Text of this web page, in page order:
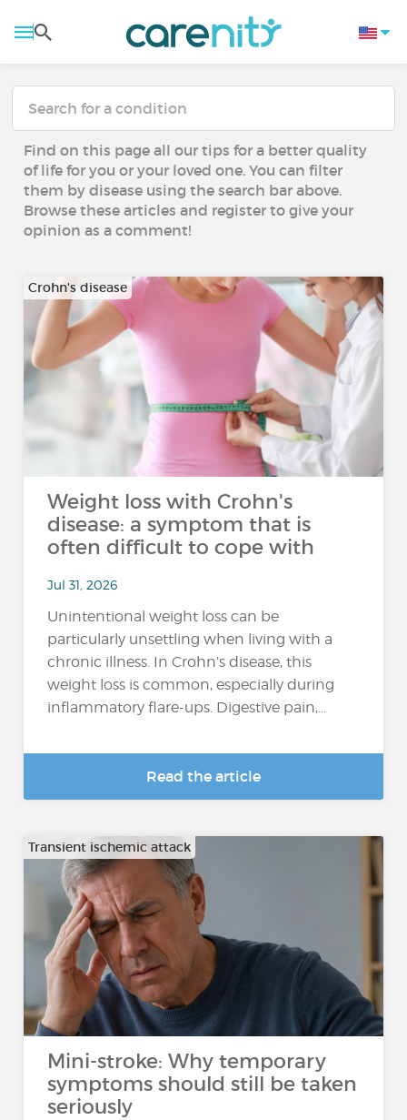
Find on this page all our tips for a better quality
of life for you or your loved one. You can filter
them by disease using the search bar above.
Browse these articles and register to give your
opinion as a comment!
Crohn's disease
Weight loss with Crohn's
disease: a symptom that is
often difficult to cope with
Jul 31, 2026
Unintentional weight loss can be
particularly unsettling when living with a
chronic illness. In Crohn’s disease, this
weight loss is common, especially during
inflammatory flare-ups. Digestive pain,...
Read the article
Transient ischemic attack
Mini-stroke: Why temporary
symptoms should still be taken
seriously